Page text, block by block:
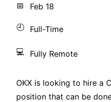
📅 Feb 18
🕘 Full-Time
💻 Fully Remote
OKX is looking to hire a
position that can be